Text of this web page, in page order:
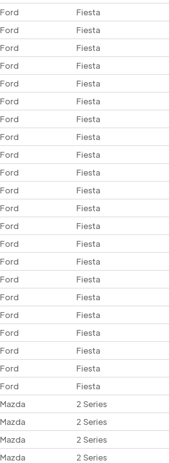
Ford
Fiesta
Ford
Fiesta
Ford
Fiesta
Ford
Fiesta
Ford
Fiesta
Ford
Fiesta
Ford
Fiesta
Ford
Fiesta
Ford
Fiesta
Ford
Fiesta
Ford
Fiesta
Ford
Fiesta
Ford
Fiesta
Ford
Fiesta
Ford
Fiesta
Ford
Fiesta
Ford
Fiesta
Ford
Fiesta
Ford
Fiesta
Ford
Fiesta
Ford
Fiesta
Ford
Fiesta
Mazda
2 Series
Mazda
2 Series
Mazda
2 Series
Mazda
2 Series